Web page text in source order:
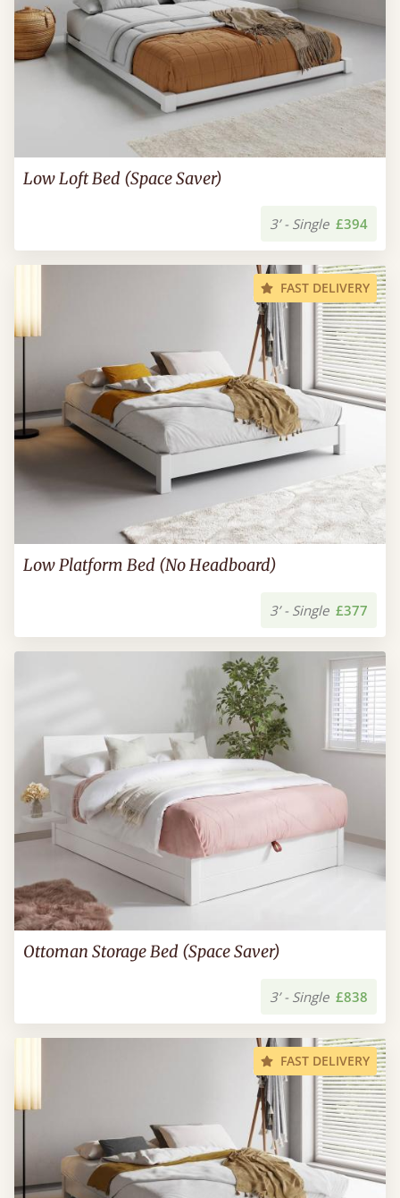
Low Loft Bed (Space Saver)
3’ - Single £394
FAST DELIVERY
Low Platform Bed (No Headboard)
3’ - Single £377
Ottoman Storage Bed (Space Saver)
3’ - Single £838
FAST DELIVERY